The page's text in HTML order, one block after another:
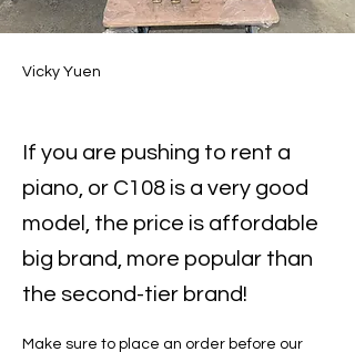
Vicky Yuen
If you are pushing to rent a
piano, or C108 is a very good
model, the price is affordable
big brand, more popular than
the second-tier brand!
Make sure to place an order before our